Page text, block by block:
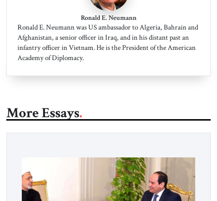
Ronald E. Neumann
Ronald E. Neumann was US ambassador to Algeria, Bahrain and
Afghanistan, a senior officer in Iraq, and in his distant past an
infantry officer in Vietnam. He is the President of the American
Academy of Diplomacy.
More Essays